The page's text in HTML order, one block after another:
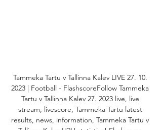
Tammeka Tartu v Tallinna Kalev LIVE 27. 10.
2023 | Football - FlashscoreFollow Tammeka
Tartu v Tallinna Kalev 27. 2023 live, live
stream, livescore, Tammeka Tartu latest
results, news, information, Tammeka Tartu v